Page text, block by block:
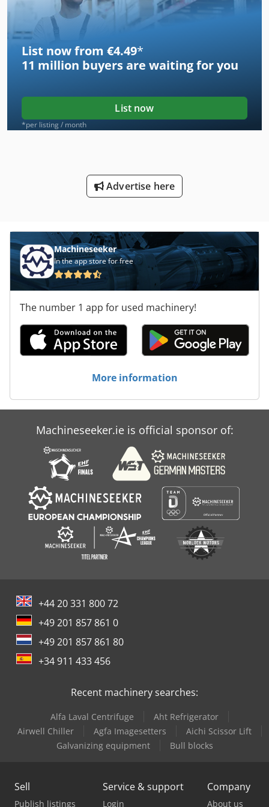
List now from €4.49*
11 million buyers are waiting for you
List now
*per listing / month
Advertise here
Machineseeker
In the app store for free
The number 1 app for used machinery!
More information
Machineseeker.ie is official sponsor of:
+44 20 331 800 72
+49 201 857 861 0
+49 201 857 861 80
+34 911 433 456
Recent machinery searches:
Alfa Laval Centrifuge
Aht Refrigerator
Airwell Chiller
Agfa Imagesetters
Aichi Scissor Lift
Galvanizing equipment
Bull blocks
Sell
Publish listings
Service & support
Login
Company
About us